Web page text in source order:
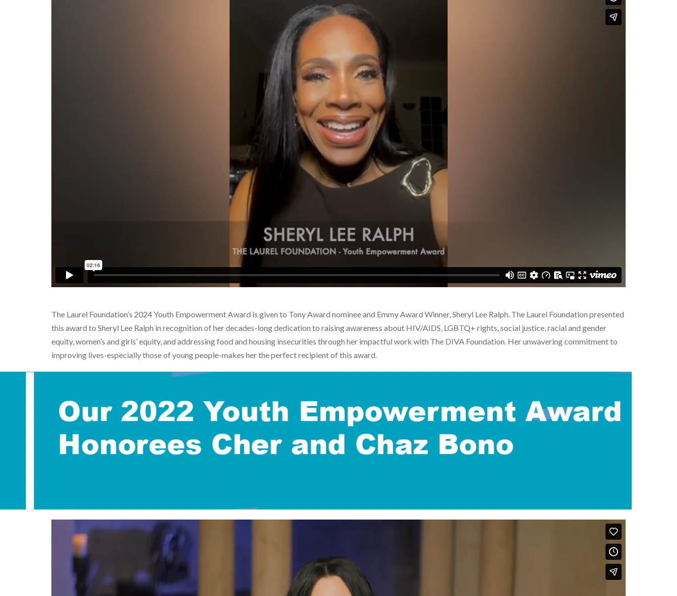
The Laurel Foundation’s 2024 Youth Empowerment Award is given to Tony Award nominee and Emmy Award Winner, Sheryl Lee Ralph. The Laurel Foundation presented
this award to Sheryl Lee Ralph in recognition of her decades-long dedication to raising awareness about HIV/AIDS, LGBTQ+ rights, social justice, racial and gender
equity, women’s and girls’ equity, and addressing food and housing insecurities through her impactful work with The DIVA Foundation. Her unwavering commitment to
improving lives-especially those of young people-makes her the perfect recipient of this award.